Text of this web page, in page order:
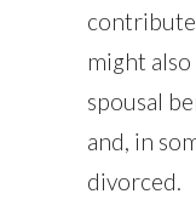
might
spousal
and, in
divorced.